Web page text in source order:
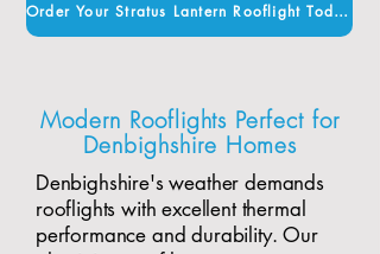
Order Your Stratus Lantern Rooflight Today
Modern Rooflights Perfect for
Denbighshire Homes
Denbighshire's weather demands
rooflights with excellent thermal
performance and durability. Our